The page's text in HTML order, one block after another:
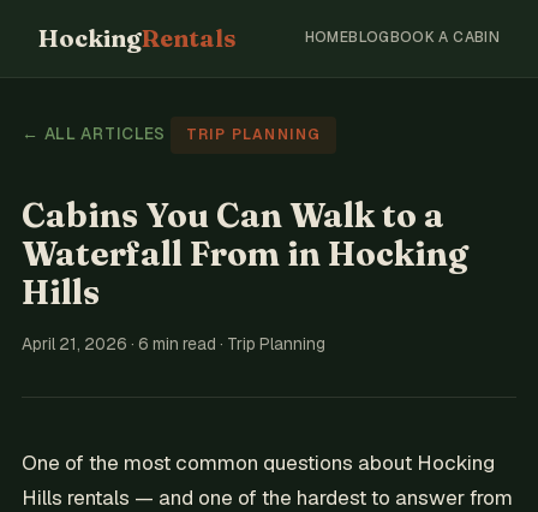
HockingRentals HOMEBLOGBOOK A CABIN
← ALL ARTICLES TRIP PLANNING
Cabins You Can Walk to a
Waterfall From in Hocking
Hills
April 21, 2026 · 6 min read · Trip Planning
One of the most common questions about Hocking
Hills rentals — and one of the hardest to answer from